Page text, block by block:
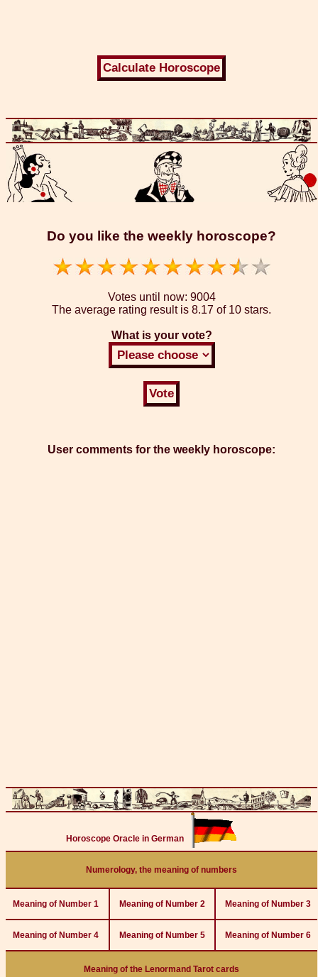
Do you like the weekly horoscope?
Votes until now: 9004
The average rating result is 8.17 of 10 stars.
What is your vote?
User comments for the weekly horoscope:
Horoscope Oracle in German
Numerology, the meaning of numbers
Meaning of Number 1 Meaning of Number 2 Meaning of Number 3
Meaning of Number 4 Meaning of Number 5 Meaning of Number 6
Meaning of the Lenormand Tarot cards